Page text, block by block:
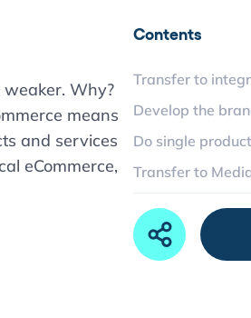
weaker. Why?
means
and services
eCommerce,
Contents
Transfer to
Develop the
Do single product
Transfer to